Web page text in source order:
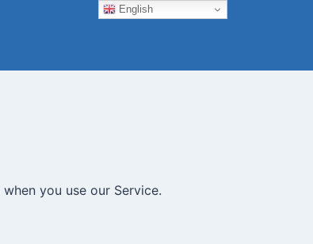
you use our Service.
English